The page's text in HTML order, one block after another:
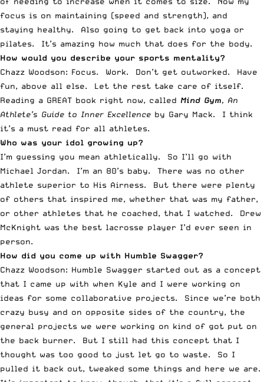
focus is on maintaining (speed and strength), and
staying healthy. Also going to get back into yoga or
pilates. It’s amazing how much that does for the body.
How would you describe your sports mentality?
Chazz Woodson: Focus. Work. Don’t get outworked. Have
fun, above all else. Let the rest take care of itself.
Reading a GREAT book right now, called Mind Gym, An
Athlete’s Guide to Inner Excellence by Gary Mack. I think
it’s a must read for all athletes.
Who was your idol growing up?
I’m guessing you mean athletically. So I’ll go with
Michael Jordan. I’m an 80’s baby. There was no other
athlete superior to His Airness. But there were plenty
of others that inspired me, whether that was my father,
or other athletes that he coached, that I watched. Drew
McKnight was the best lacrosse player I’d ever seen in
person.
How did you come up with Humble Swagger?
Chazz Woodson: Humble Swagger started out as a concept
that I came up with when Kyle and I were working on
ideas for some collaborative projects. Since we’re both
crazy busy and on opposite sides of the country, the
general projects we were working on kind of got put on
the back burner. But I still had this concept that I
thought was too good to just let go to waste. So I
pulled it back out, tweaked some things and here we are.